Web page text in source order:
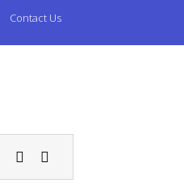
Contact Us